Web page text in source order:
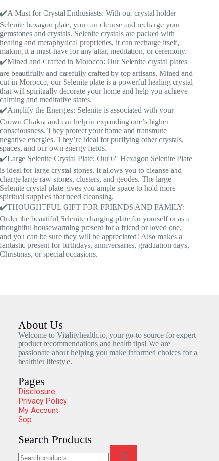
✔️A Must for Crystal Enthusiasts: With our crystal holder
Selenite hexagon plate, you can cleanse and recharge your
gemstones and crystals. Selenite crystals are packed with
healing and metaphysical proprieties, it can recharge itself,
making it a must-have for any altar, meditation, or ceremony.
✔️Mined and Crafted in Morocco: Our Selenite crystal plates
are beautifully and carefully crafted by top artisans. Mined and
cut in Morocco, our Selenite plate is a powerful healing crystal
that will spiritually decorate your home and help you achieve
calming and meditative states.
✔️Amplify the Energies: Selenite is associated with your
Crown Chakra and can help in expanding one’s higher
consciousness. They protect your home and transmute
negative energies. They’re ideal for purifying other crystals,
spaces, and our own energy fields.
✔️Large Selenite Crystal Plate: Our 6″ Hexagon Selenite Plate
is ideal for large crystal stones. It allows you to cleanse and
charge large raw stones, clusters, and geodes. The large
Selenite crystal plate gives you ample space to hold more
spiritual supplies that need cleansing.
✔️THOUGHTFUL GIFT FOR FRIENDS AND FAMILY:
Order the beautiful Selenite charging plate for yourself or as a
thoughtful housewarming present for a friend or loved one,
and you can be sure they will be appreciated! Also makes a
fantastic present for birthdays, anniversaries, graduation days,
Christmas, or special occasions.
About Us
Welcome to Vitalityhealth.io, your go-to source for expert
product recommendations and health tips! We are
passionate about helping you make informed choices for a
healthier lifestyle.
Pages
Disclosure
Privacy Policy
My Account
Sop
Search Products